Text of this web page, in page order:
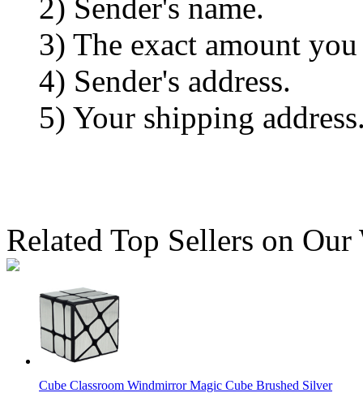
2) Sender's name.
3) The exact amount you
4) Sender's address.
5) Your shipping
Related Top Sellers on Our
Cube Classroom Windmirror Magic Cube Brushed Silver